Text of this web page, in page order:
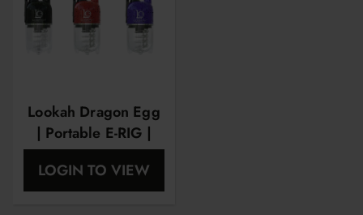
Lookah Dragon Egg
| Portable E-RIG |
Spatter Edition
LOGIN TO VIEW